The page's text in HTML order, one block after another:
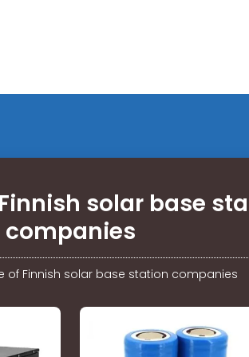
solar base
companies
of Finnish solar base station companies